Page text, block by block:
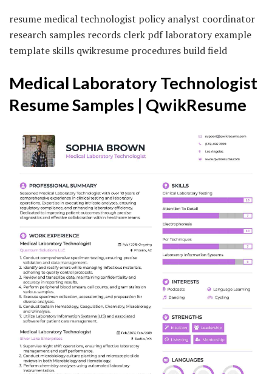
resume medical technologist policy analyst coordinator
research samples records clerk pdf laboratory example
template skills qwikresume procedures build field
Medical Laboratory Technologist
Resume Samples | QwikResume